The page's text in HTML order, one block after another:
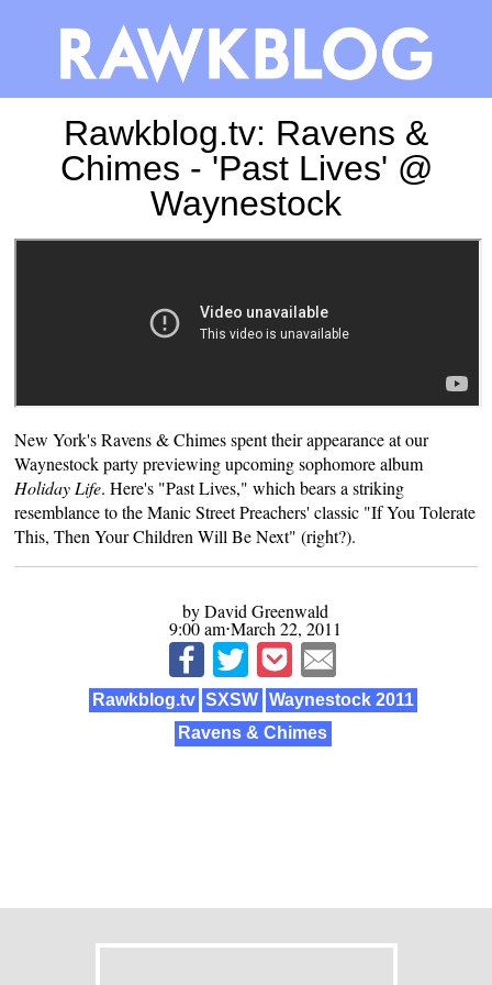
Rawkblog.tv: Ravens &
Chimes - 'Past Lives' @
Waynestock
New York's Ravens & Chimes spent their appearance at our
Waynestockparty previewing upcoming sophomore album
Holiday Life. Here's "Past Lives," which bears a striking
resemblance to the Manic Street Preachers' classic "If You Tolerate
This, Then Your Children Will Be Next" (right?).
by David Greenwald
9:00 am⋅March 22, 2011
Rawkblog.tv SXSW Waynestock 2011
Ravens & Chimes